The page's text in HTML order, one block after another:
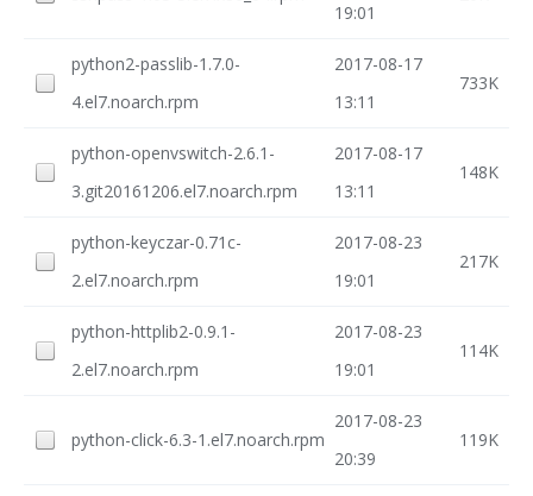
19:01
python2-passlib-1.7.0-
4.el7.noarch.rpm
2017-08-17
13:11
733K
python-openvswitch-2.6.1-
3.git20161206.el7.noarch.rpm
2017-08-17
13:11
148K
python-keyczar-0.71c-
2.el7.noarch.rpm
2017-08-23
19:01
217K
python-httplib2-0.9.1-
2.el7.noarch.rpm
2017-08-23
19:01
114K
python-click-6.3-1.el7.noarch.rpm
2017-08-23
20:39
119K